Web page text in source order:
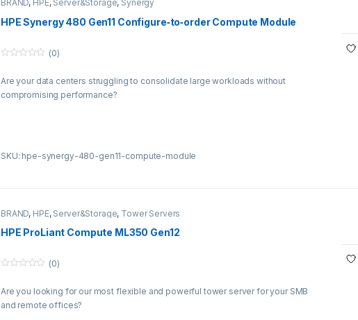
BRAND, HPE, Server&Storage, Synergy
HPE Synergy 480 Gen11 Configure‑to‑order Compute Module
u
o
(0)
Are your data centers struggling to consolidate large workloads without
compromising performance?
SKU: hpe-synergy-480-gen11-compute-module
BRAND, HPE, Server&Storage, Tower Servers
HPE ProLiant Compute ML350 Gen12
u
o
(0)
Are you looking for our most flexible and powerful tower server for your SMB
and remote offices?